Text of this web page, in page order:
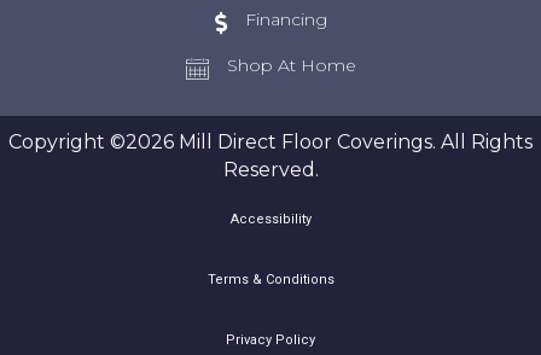
Financing
Shop At Home
Copyright ©2026 Mill Direct Floor Coverings. All Rights
Reserved.
Accessibility
Terms & Conditions
Privacy Policy